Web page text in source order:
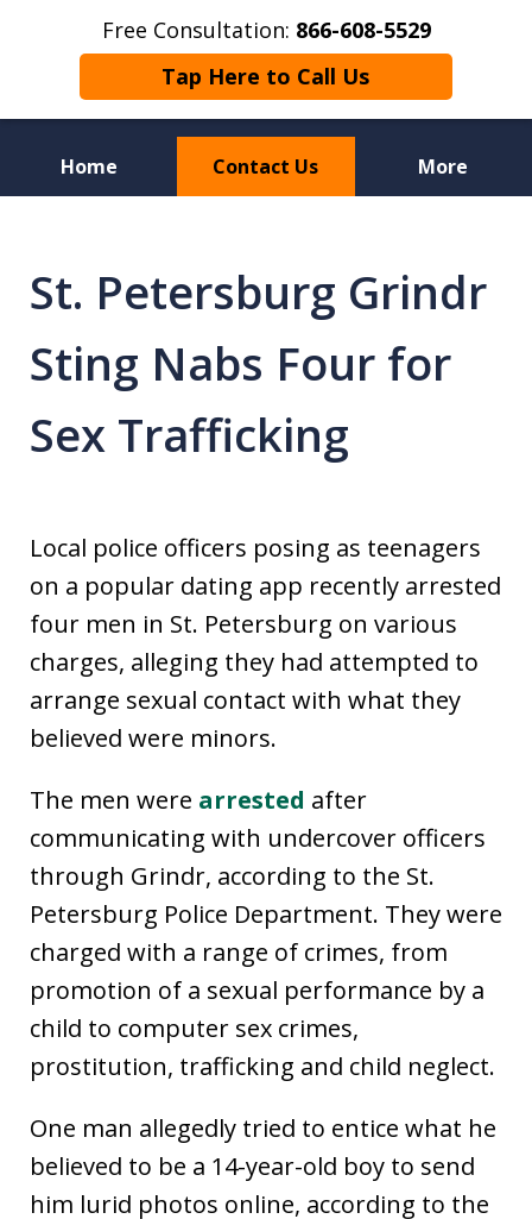
Free Consultation: 866-608-5529
Tap Here to Call Us
Home Contact Us More
Defense Attorneys
St. Petersburg Grindr
Sting Nabs Four for
Sex Trafficking
Local police officers posing as teenagers
on a popular dating app recently arrested
four men in St. Petersburg on various
charges, alleging they had attempted to
arrange sexual contact with what they
believed were minors.
The men were arrested after
communicating with undercover officers
through Grindr, according to the St.
Petersburg Police Department. They were
charged with a range of crimes, from
promotion of a sexual performance by a
child to computer sex crimes,
prostitution, trafficking and child neglect.
One man allegedly tried to entice what he
believed to be a 14-year-old boy to send
him lurid photos online, according to the